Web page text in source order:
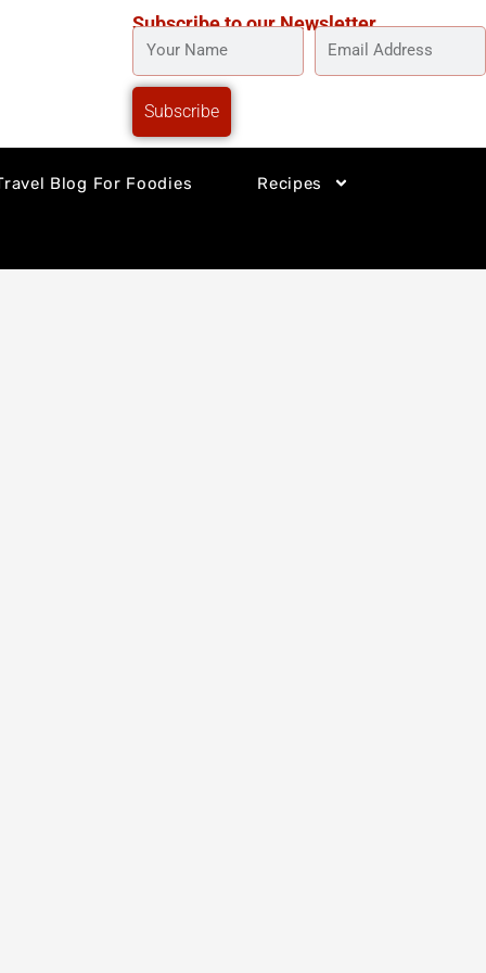
Subscribe to our Newsletter
YOUR
NAME
EMAIL
Subscribe
Blog For Foodies Recipes